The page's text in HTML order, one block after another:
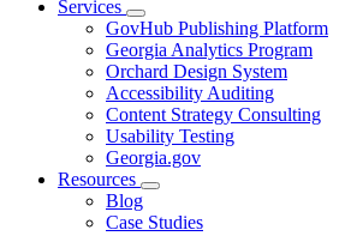
Services
Subnavigation
toggle
for
Services
GovHub Publishing Platform
Georgia Analytics Program
Orchard Design System
Accessibility Auditing
Content Strategy Consulting
Usability Testing
Georgia.gov
Resources
Subnavigation
toggle
for
Blog
Case Studies